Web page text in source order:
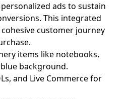
ads to sustain
This integrated
customer journey
and Live Commerce for